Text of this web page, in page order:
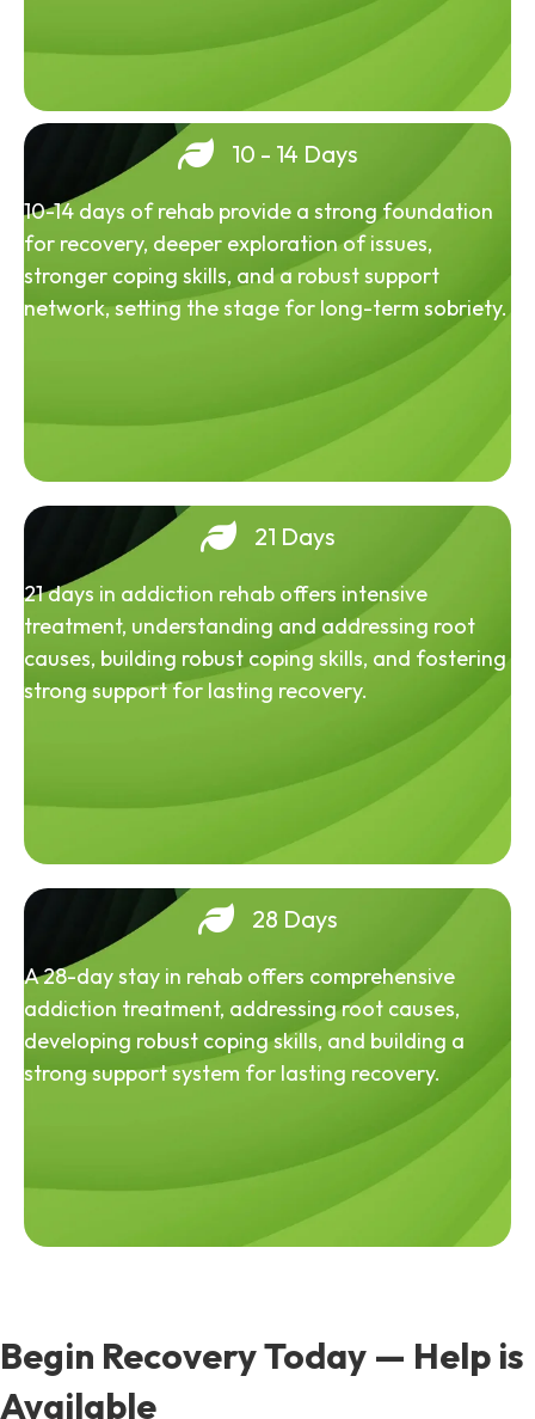
10 - 14 Days
10-14 days of rehab provide a strong foundation
for recovery, deeper exploration of issues,
stronger coping skills, and a robust support
network, setting the stage for long-term sobriety.
21 Days
21 days in addiction rehab offers intensive
treatment, understanding and addressing root
causes, building robust coping skills, and fostering
strong support for lasting recovery.
28 Days
A 28-day stay in rehab offers comprehensive
addiction treatment, addressing root causes,
developing robust coping skills, and building a
strong support system for lasting recovery.
Begin Recovery Today — Help is
Available